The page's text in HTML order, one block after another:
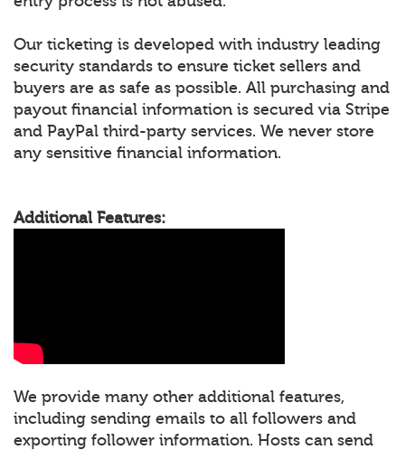
Our ticketing is developed with industry leading
security standards to ensure ticket sellers and
buyers are as safe as possible. All purchasing and
payout financial information is secured via Stripe
and PayPal third-party services. We never store
any sensitive financial information.
Additional Features:
We provide many other additional features,
including sending emails to all followers and
exporting follower information. Hosts can send